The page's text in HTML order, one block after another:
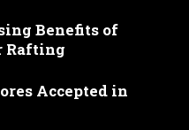
Benefits of
Rafting
Accepted in